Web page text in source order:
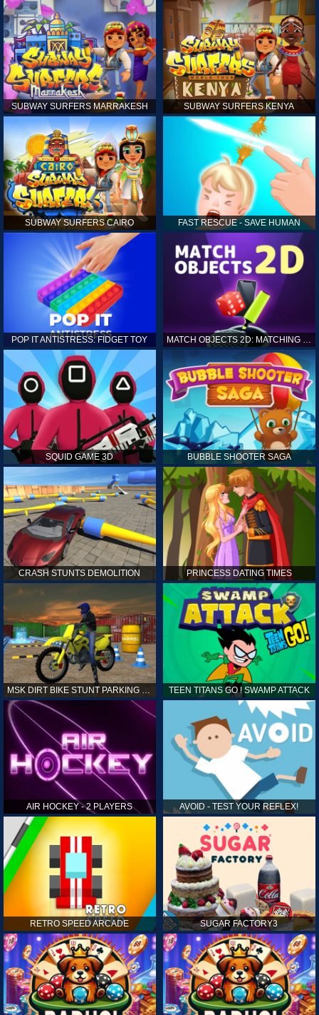
SUBWAY SURFERS MARRAKESH SUBWAY SURFERS KENYA
SUBWAY SURFERS CAIRO FAST RESCUE - SAVE HUMAN
POP IT ANTISTRESS: FIDGET TOY MATCH OBJECTS 2D: MATCHING GAME
SQUID GAME 3D BUBBLE SHOOTER SAGA
CRASH STUNTS DEMOLITION PRINCESS DATING TIMES
TEEN TITANS GO ! SWAMP ATTACK
AIR HOCKEY - 2 PLAYERS AVOID - TEST YOUR REFLEX!
RETRO SPEED ARCADE SUGAR FACTORY3